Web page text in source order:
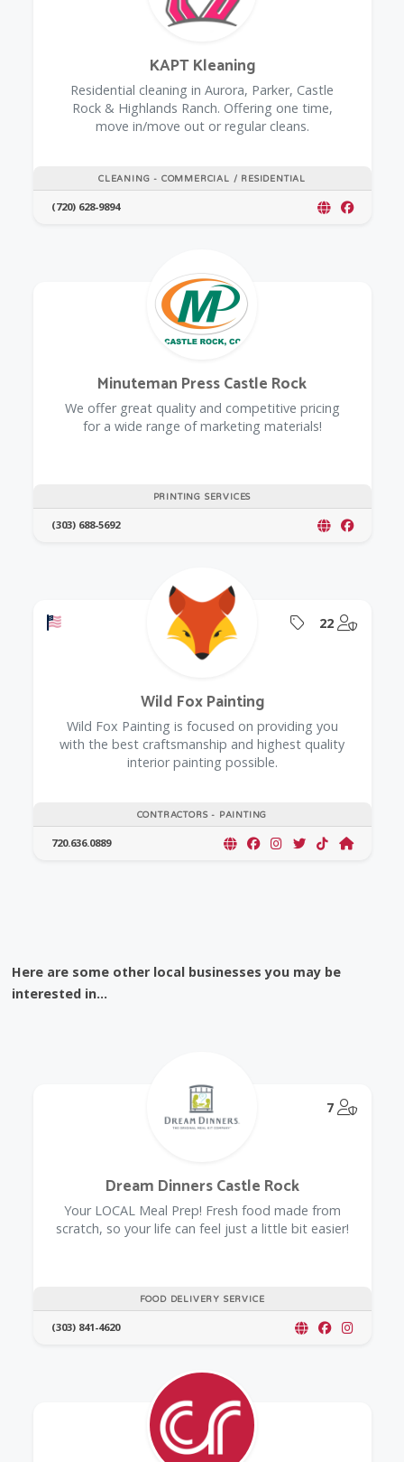
CLEANING - COMMERCIAL / RESIDENTIAL
KAPT Kleaning
Residential cleaning in Aurora, Parker, Castle
Rock & Highlands Ranch. Offering one time,
move in/move out or regular cleans.
(720) 628-9894
PRINTING SERVICES
Minuteman Press Castle Rock
We offer great quality and competitive pricing
for a wide range of marketing materials!
(303) 688-5692
Offers a Military Discount Offers Coupon
22
CONTRACTORS - PAINTING
Wild Fox Painting
Wild Fox Painting is focused on providing you
with the best craftsmanship and highest quality
interior painting possible.
720.636.0889
Here are some other local businesses you may be
interested in...
7
FOOD DELIVERY SERVICE
Dream Dinners Castle Rock
Your LOCAL Meal Prep! Fresh food made from
scratch, so your life can feel just a little bit easier!
(303) 841-4620